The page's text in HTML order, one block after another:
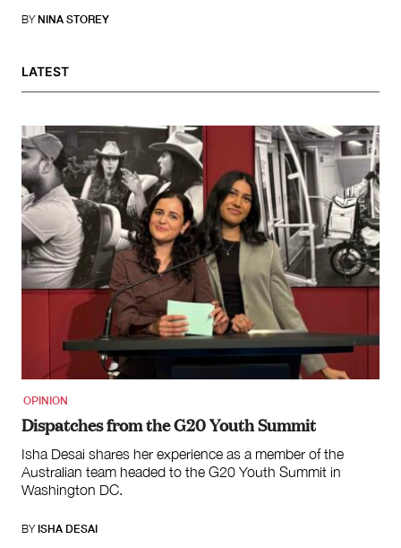
BY NINA STOREY
LATEST
OPINION
Dispatches from the G20 Youth Summit
Isha Desai shares her experience as a member of the
Australian team headed to the G20 Youth Summit in
Washington DC.
BY ISHA DESAI